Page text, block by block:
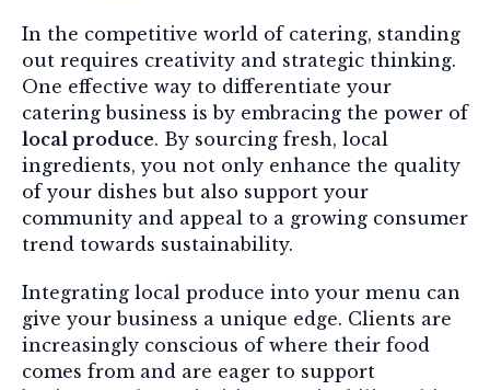
In the competitive world of catering, standing
out requires creativity and strategic thinking.
One effective way to differentiate your
catering business is by embracing the power of
local produce. By sourcing fresh, local
ingredients, you not only enhance the quality
of your dishes but also support your
community and appeal to a growing consumer
trend towards sustainability.
Integrating local produce into your menu can
give your business a unique edge. Clients are
increasingly conscious of where their food
comes from and are eager to support